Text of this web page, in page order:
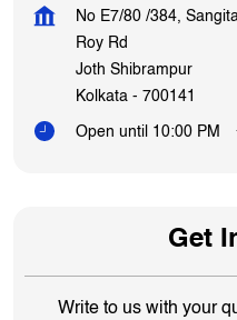
No E7/80 /384,
Roy Rd
Joth Shibrampur
Kolkata - 700141
Open until 10:00 PM
Get
Write to us with your